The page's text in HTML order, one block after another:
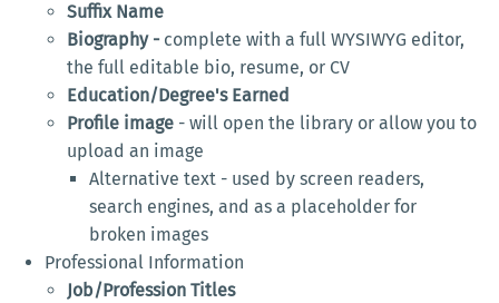
Suffix Name
Biography - complete with a full WYSIWYG editor,
the full editable bio, resume, or CV
Education/Degree's Earned
Profile image - will open the library or allow you to
upload an image
Alternative text - used by screen readers,
search engines, and as a placeholder for
broken images
Professional Information
Job/Profession Titles